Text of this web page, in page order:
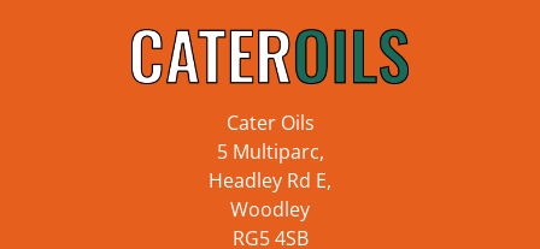
Cater Oils
5 Multiparc,
Headley Rd E,
Woodley
RG5 4SB